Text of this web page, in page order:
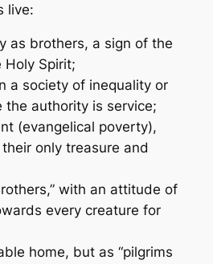
live:
as brothers, a sign of the
Holy Spirit;
a society of inequality or
the authority is service;
(evangelical poverty),
only treasure and
with an attitude of
every creature for
home, but as “pilgrims